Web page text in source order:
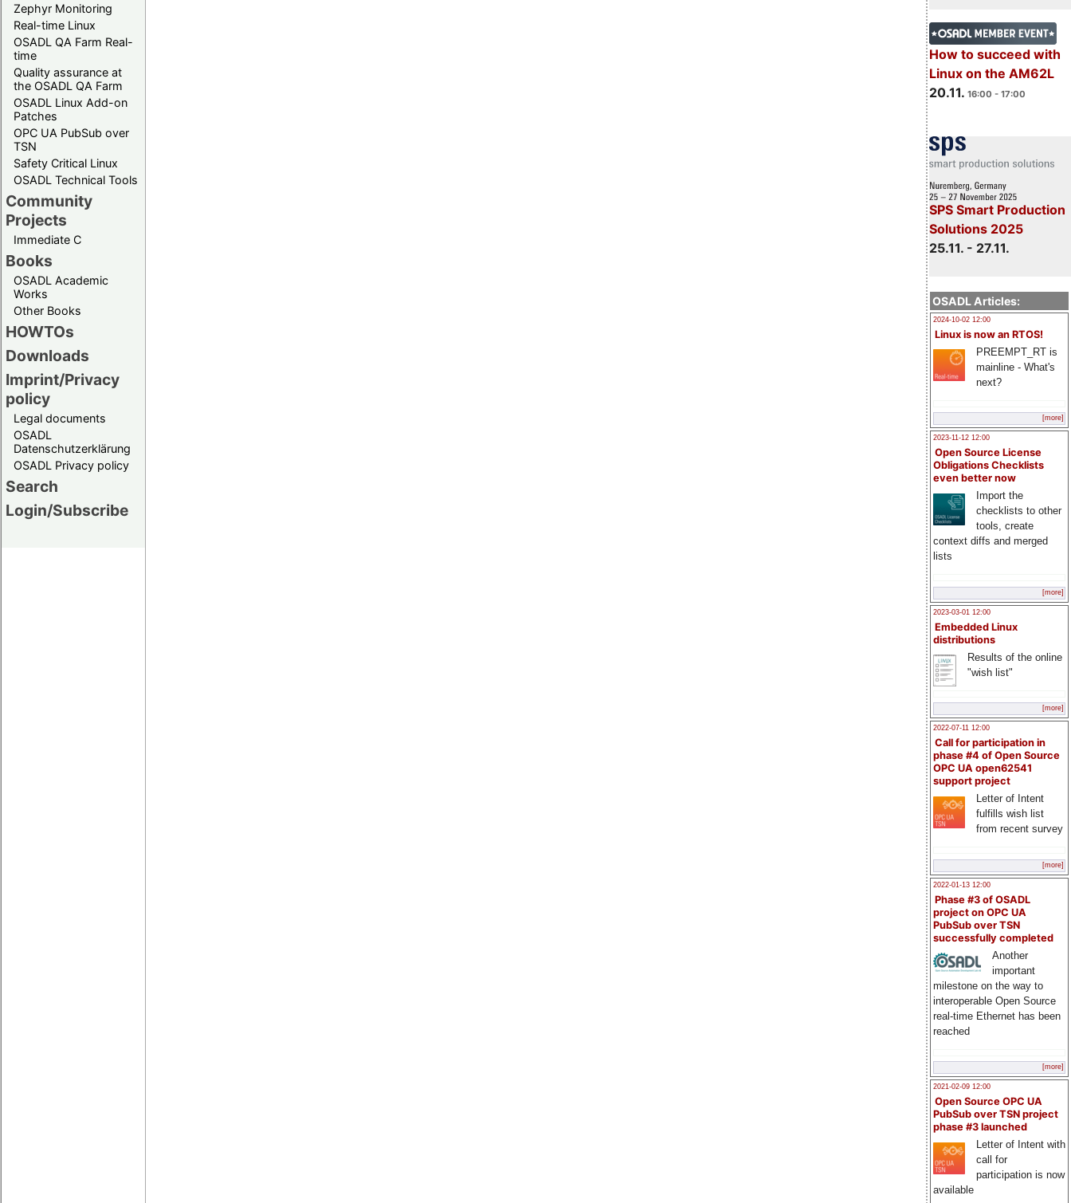
Zephyr Monitoring
Real-time Linux
OSADL QA Farm Real-
time
Quality assurance at
the OSADL QA Farm
OSADL Linux Add-on
Patches
OPC UA PubSub over
TSN
Safety Critical Linux
OSADL Technical Tools
Community
Projects
Immediate C
Books
OSADL Academic
Works
Other Books
HOWTOs
Downloads
Imprint/Privacy
policy
Legal documents
OSADL
Datenschutzerklärung
OSADL Privacy policy
Search
Login/Subscribe
How to succeed with
Linux on the AM62L
20.11. 16:00 - 17:00
SPS Smart Production
Solutions 2025
25.11. - 27.11.
OSADL Articles:
2024-10-02 12:00
Linux is now an RTOS!
PREEMPT_RT is
mainline - What's
next?
[more]
2023-11-12 12:00
Open Source License
Obligations Checklists
even better now
Import the
checklists to other
tools, create
context diffs and merged
lists
[more]
2023-03-01 12:00
Embedded Linux
distributions
Results of the online
"wish list"
[more]
2022-07-11 12:00
Call for participation in
phase #4 of Open Source
OPC UA open62541
support project
Letter of Intent
fulfills wish list
from recent survey
[more]
2022-01-13 12:00
Phase #3 of OSADL
project on OPC UA
PubSub over TSN
successfully completed
Another
important
milestone on the way to
interoperable Open Source
real-time Ethernet has been
reached
[more]
2021-02-09 12:00
Open Source OPC UA
PubSub over TSN project
phase #3 launched
Letter of Intent with
call for
participation is now
available